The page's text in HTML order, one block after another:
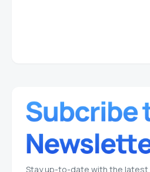
Stay up-to-date with the latest